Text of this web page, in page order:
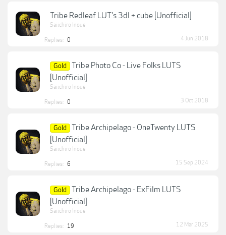
Tribe Redleaf LUT's 3dl + cube [Unofficial]
Saiichiro Inoue
Replies: 0 4 Jun 2018
Gold
Tribe Photo Co - Live Folks LUTS
[Unofficial]
Saiichiro Inoue
Replies: 0 3 Oct 2018
Gold
Tribe Archipelago - OneTwenty LUTS
[Unofficial]
Saiichiro Inoue
Replies: 6 15 Sep 2024
Gold
Tribe Archipelago - ExFilm LUTS
[Unofficial]
Saiichiro Inoue
Replies: 19 12 Mar 2025